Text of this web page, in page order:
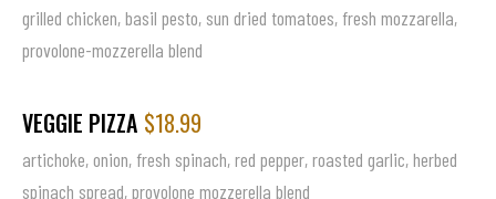
grilled chicken, basil pesto, sun dried tomatoes, fresh mozzarella,
provolone-mozzerella blend
VEGGIE PIZZA $18.99
artichoke, onion, fresh spinach, red pepper, roasted garlic, herbed
spinach spread, provolone mozzerella blend